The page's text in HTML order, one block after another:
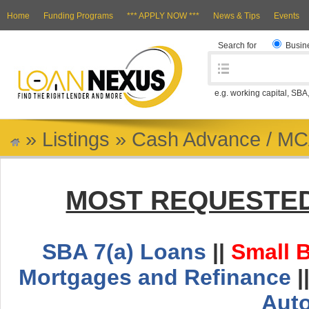
Home Funding Programs *** APPLY NOW *** News & Tips Events
Search for
e.g. working capital,
» Listings » Cash Advance /
MOST
SBA 7(a) Loans || Small
Mortgages and Refinance